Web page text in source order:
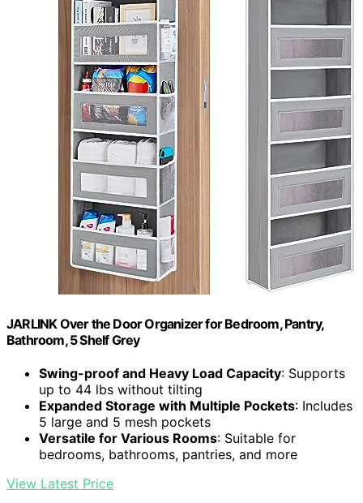
JARLINK Over the Door Organizer for Bedroom, Pantry,
Bathroom, 5 Shelf Grey
Swing-proof and Heavy Load Capacity: Supports
up to 44 lbs without tilting
Expanded Storage with Multiple Pockets: Includes
5 large and 5 mesh pockets
Versatile for Various Rooms: Suitable for
bedrooms, bathrooms, pantries, and more
View Latest Price